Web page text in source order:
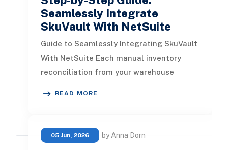
Seamlessly Integrate
SkuVault With NetSuite
Guide to Seamlessly Integrating SkuVault
With NetSuite Each manual inventory
reconciliation from your warehouse
READ MORE
05 Jun, 2026 by Anna Dorn